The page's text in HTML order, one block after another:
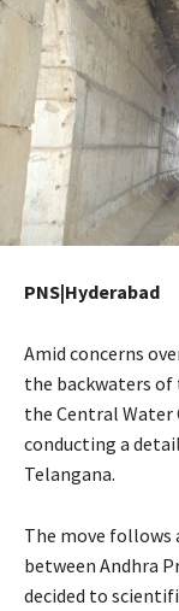
PNS|Hyderabad
Amid concerns
the backwaters
the Central Water
conducting a
Telangana.
The move
between Andhra
decided to